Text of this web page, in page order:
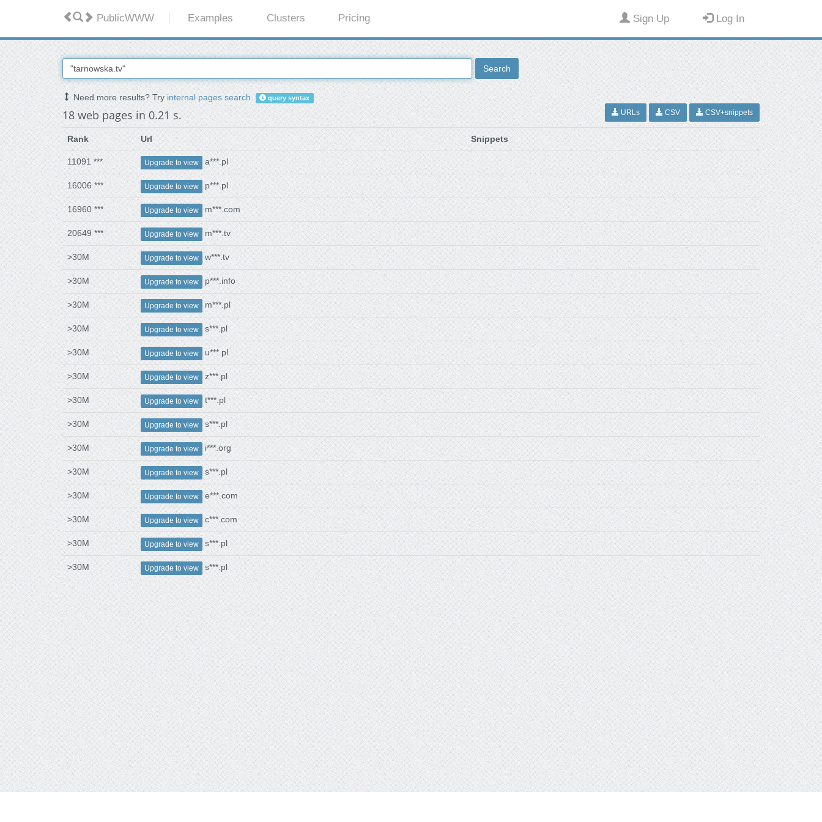
PublicWWW Examples Clusters Pricing Sign Up Log In
Search
Need more results? Tryinternal pages search. query syntax
18 web pages in 0.21 s. URLs CSV CSV+snippets
Rank Url Snippets
11091 *** Upgrade to view a***.pl
16006 *** Upgrade to view p***.pl
16960 *** Upgrade to view m***.com
20649 *** Upgrade to view m***.tv
>30M Upgrade to view w***.tv
>30M Upgrade to view p***.info
>30M Upgrade to view m***.pl
>30M Upgrade to view s***.pl
>30M Upgrade to view u***.pl
>30M Upgrade to view z***.pl
>30M Upgrade to view t***.pl
>30M Upgrade to view s***.pl
>30M Upgrade to view i***.org
>30M Upgrade to view s***.pl
>30M Upgrade to view e***.com
>30M Upgrade to view c***.com
>30M Upgrade to view s***.pl
>30M Upgrade to view s***.pl